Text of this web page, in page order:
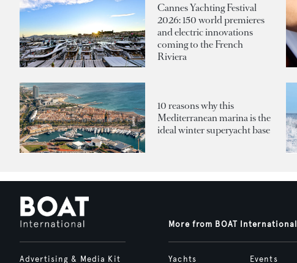
Cannes Yachting Festival
2026: 150 world premieres
and electric innovations
coming to the French
Riviera
10 reasons why this
Mediterranean marina is the
ideal winter superyacht base
Advertising & Media Kit
More from BOAT International
Yachts Events